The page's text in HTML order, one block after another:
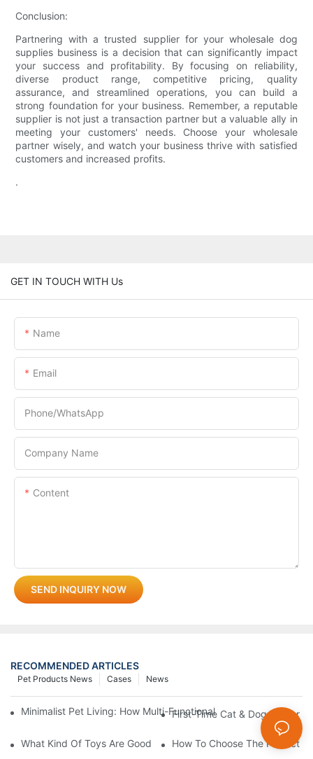
Conclusion:
Partnering with a trusted supplier for your wholesale dog
supplies business is a decision that can significantly impact
your success and profitability. By focusing on reliability,
diverse product range, competitive pricing, quality
assurance, and streamlined operations, you can build a
strong foundation for your business. Remember, a reputable
supplier is not just a transaction partner but a valuable ally in
meeting your customers' needs. Choose your wholesale
partner wisely, and watch your business thrive with satisfied
customers and increased profits.
.
GET IN TOUCH WITH Us
Name
Email
Phone/whatsApp
Company Name
Content
SEND INQUIRY NOW
RECOMMENDED ARTICLES
News
Cases
Pet Products News
Minimalist Pet Living: How Multi-Functional 3-In-1 Products
First-Time Cat & Dog Owner
What Kind Of Toys Are Good For Pets?How To Choose The Perfect